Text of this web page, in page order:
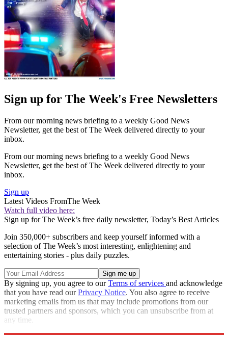
Sign up for The Week's Free Newsletters
From our morning news briefing to a weekly Good News
Newsletter, get the best of The Week delivered directly to your
inbox.
From our morning news briefing to a weekly Good News
Newsletter, get the best of The Week delivered directly to your
inbox.
Sign up
Latest Videos FromThe Week
Watch full video here:
Sign up for The Week’s free daily newsletter, Today’s Best Articles
Join 350,000+ subscribers and keep yourself informed with a
selection of The Week’s most interesting, enlightening and
entertaining stories - plus daily puzzles.
By signing up, you agree to ourTerms of services and acknowledge
that you have read ourPrivacy Notice. You also agree to receive
marketing emails from us that may include promotions from our
trusted partners and sponsors, which you can unsubscribe from at
any time.